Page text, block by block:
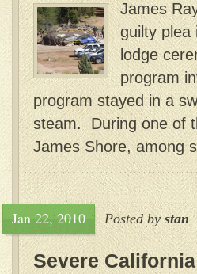
James
guilty plea
lodge
program
program stayed in a
steam. During one of
James Shore, among
Jan 22, 2010 Posted bystan
Severe